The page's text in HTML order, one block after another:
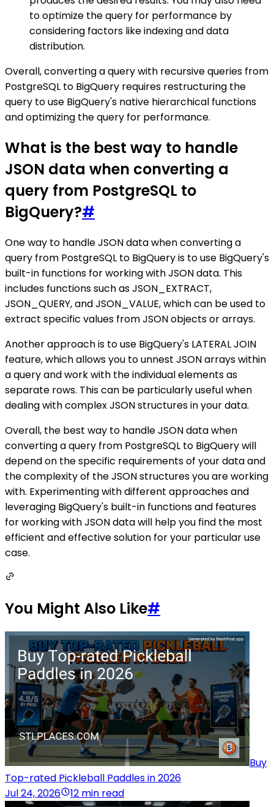
to optimize the query for performance by
considering factors like indexing and data
distribution.
Overall, converting a query with recursive queries from
PostgreSQL to BigQuery requires restructuring the
query to use BigQuery's native hierarchical functions
and optimizing the query for performance.
What is the best way to handle
JSON data when converting a
query from PostgreSQL to
BigQuery?#
One way to handle JSON data when converting a
query from PostgreSQL to BigQuery is to use BigQuery's
built-in functions for working with JSON data. This
includes functions such as JSON_EXTRACT,
JSON_QUERY, and JSON_VALUE, which can be used to
extract specific values from JSON objects or arrays.
Another approach is to use BigQuery's LATERAL JOIN
feature, which allows you to unnest JSON arrays within
a query and work with the individual elements as
separate rows. This can be particularly useful when
dealing with complex JSON structures in your data.
Overall, the best way to handle JSON data when
converting a query from PostgreSQL to BigQuery will
depend on the specific requirements of your data and
the complexity of the JSON structures you are working
with. Experimenting with different approaches and
leveraging BigQuery's built-in functions and features
for working with JSON data will help you find the most
efficient and effective solution for your particular use
case.
You Might Also Like#
Buy
Top-rated Pickleball Paddles in 2026
Jul 24, 2026
12 min read